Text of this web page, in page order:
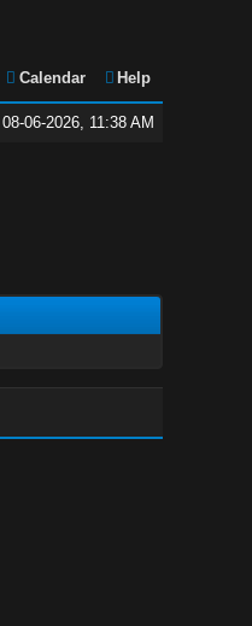
Calendar Help
08-06-2026, 11:38 AM